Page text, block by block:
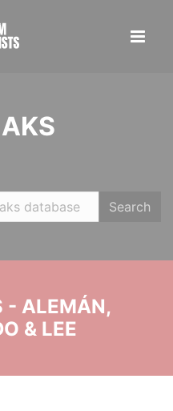
Search
- ALEMÁN,
& LEE